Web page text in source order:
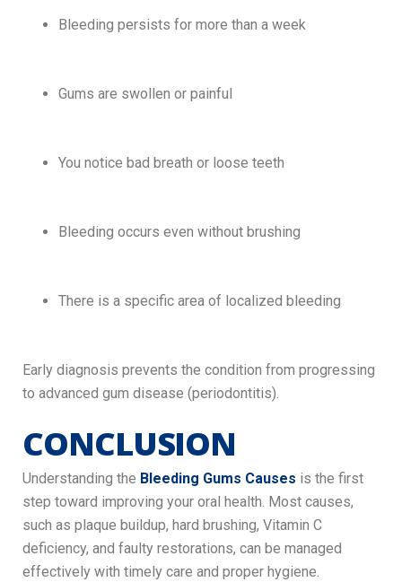
Bleeding persists for more than a week
Gums are swollen or painful
You notice bad breath or loose teeth
Bleeding occurs even without brushing
There is a specific area of localized bleeding
Early diagnosis prevents the condition from progressing
to advanced gum disease (periodontitis).
CONCLUSION
Understanding the Bleeding Gums Causes is the first
step toward improving your oral health. Most causes,
such as plaque buildup, hard brushing, Vitamin C
deficiency, and faulty restorations, can be managed
effectively with timely care and proper hygiene.